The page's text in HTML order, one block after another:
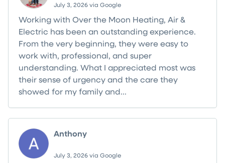
July 3, 2026 via Google
Working with Over the Moon Heating, Air &
Electric has been an outstanding experience.
From the very beginning, they were easy to
work with, professional, and super
understanding. What I appreciated most was
their sense of urgency and the care they
showed for my family and...
Anthony
July 3, 2026 via Google